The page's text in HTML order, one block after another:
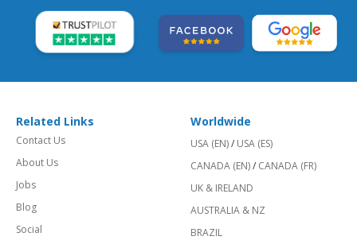
Related Links
Contact Us
About Us
Jobs
Blog
Social
Worldwide
USA (EN)/ USA (ES)
CANADA (EN)/ CANADA (FR)
UK & IRELAND
AUSTRALIA & NZ
BRAZIL